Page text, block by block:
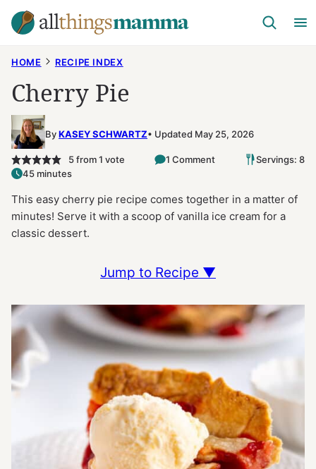
Skip
to
HOME RECIPE INDEX
Cherry Pie
ByKASEY SCHWARTZ Updated May 25, 2026
5from 1 vote 1 Comment
Servings: 8
45 minutes
This easy cherry pie recipe comes together in a matter of
minutes! Serve it with a scoop of vanilla ice cream for a
classic dessert.
Jump to Recipe ▼